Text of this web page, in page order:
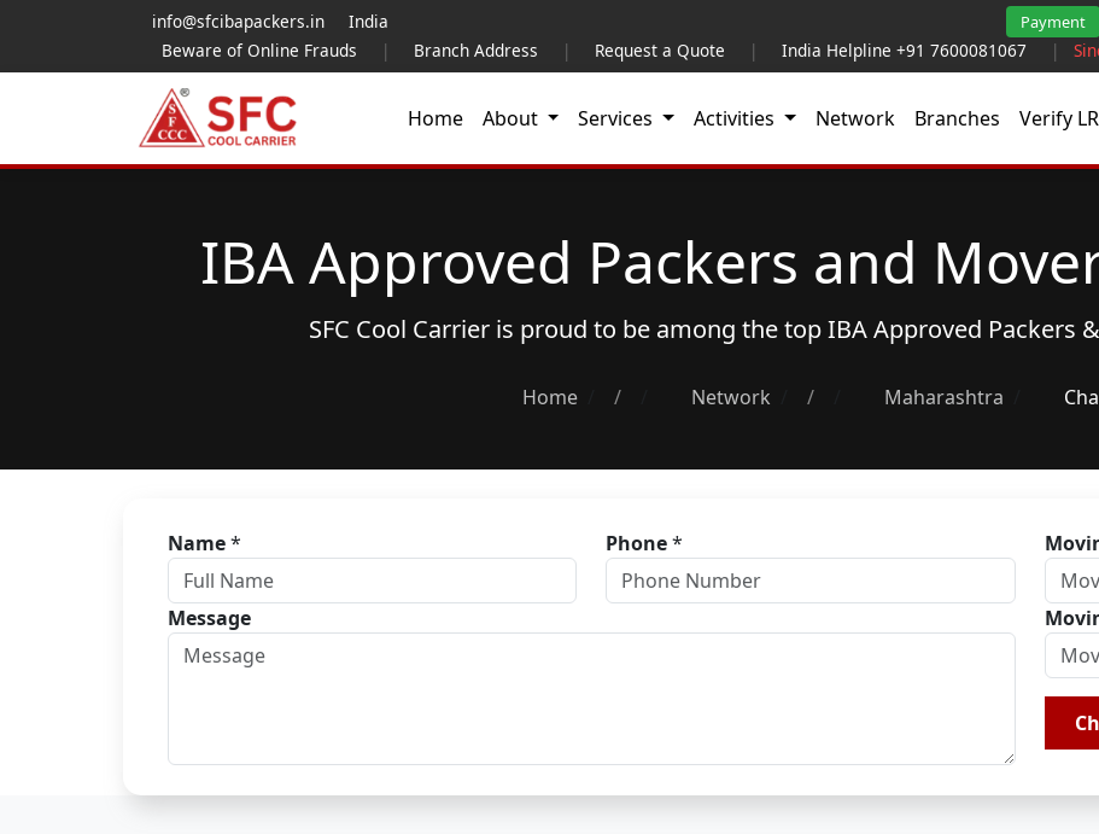
info@sfcibapackers.in India Payment
Beware of Online Frauds
| Branch Address | Request a Quote | India Helpline +91 7600081067 |
Home About Services Activities Network Branches Verify LR
IBA Approved Packers and
SFC Cool Carrier is proud to be among the topIBA Approved Packers
Home / Network / Maharashtra
Name* Phone*
Message